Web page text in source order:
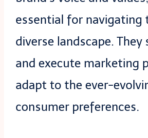
essential for navigating
diverse landscape. They
and execute marketing
adapt to the ever-
consumer preferences.